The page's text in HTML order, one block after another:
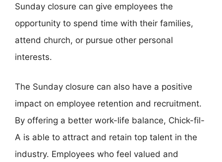
Sunday closure can give employees the
opportunity to spend time with their families,
attend church, or pursue other personal
interests.
The Sunday closure can also have a positive
impact on employee retention and recruitment.
By offering a better work-life balance, Chick-fil-
A is able to attract and retain top talent in the
industry. Employees who feel valued and